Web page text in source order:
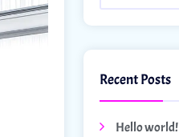
Recent Posts
Hello world!